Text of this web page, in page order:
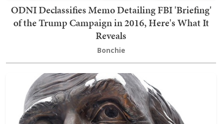
ODNI Declassifies Memo Detailing FBI 'Briefing'
of the Trump Campaign in 2016, Here's What It
Reveals
Bonchie